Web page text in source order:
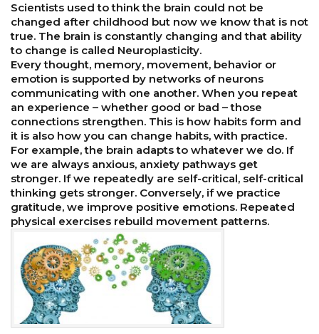
Scientists used to think the brain could not be
changed after childhood but now we know that is not
true. The brain is constantly changing and that ability
to change is called Neuroplasticity.
Every thought, memory, movement, behavior or
emotion is supported by networks of neurons
communicating with one another. When you repeat
an experience – whether good or bad – those
connections strengthen. This is how habits form and
it is also how you can change habits, with practice.
For example, the brain adapts to whatever we do. If
we are always anxious, anxiety pathways get
stronger. If we repeatedly are self-critical, self-critical
thinking gets stronger. Conversely, if we practice
gratitude, we improve positive emotions. Repeated
physical exercises rebuild movement patterns.